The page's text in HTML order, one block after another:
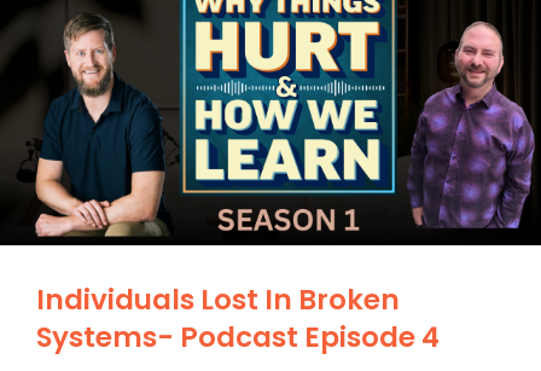
Individuals Lost In Broken
Systems- Podcast Episode 4